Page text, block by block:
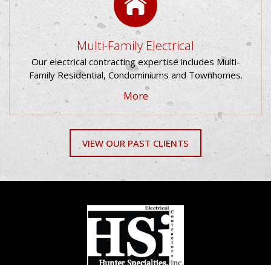
Multi-Family Electrical
Our electrical contracting expertise includes Multi-
Family Residential, Condominiums and Townhomes.
VIEW OUR PAST CLIENTS